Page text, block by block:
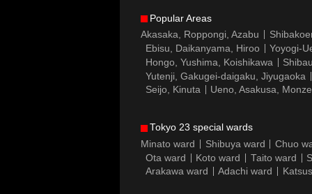
Popular Areas
Akasaka, Roppongi, Azabu
Ebisu, Daikanyama, Hiroo
Yoyogi-
Hongo, Yushima, Koishikawa
Yutenji, Gakugei-daigaku, Jiyugaoka
Seijo, Kinuta
Ueno, Asakusa,
Tokyo 23 special wards
Minato ward
Shibuya ward Chuo
Ota ward
Koto ward Taito ward
Arakawa ward
Adachi ward